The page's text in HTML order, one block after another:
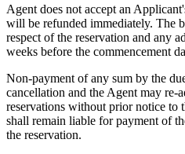
Agent does not accept an
will be refunded immediately. The
respect of the reservation and any
weeks before the commencement
Non-payment of any sum by the
cancellation and the Agent may re-
reservations without prior notice to
shall remain liable for payment of
the reservation.